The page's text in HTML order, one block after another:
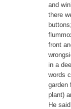
and
there
front
in a
words
garden
plant)
He